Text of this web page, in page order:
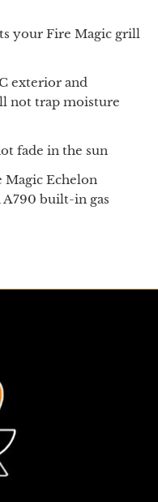
your Fire Magic grill
exterior and
not trap moisture
fade in the sun
Magic Echelon
built-in gas